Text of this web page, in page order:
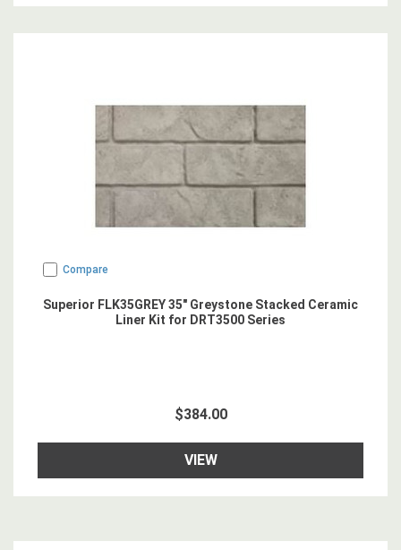
Compare
Superior FLK35GREY 35" Greystone Stacked Ceramic
Liner Kit for DRT3500 Series
$384.00
VIEW